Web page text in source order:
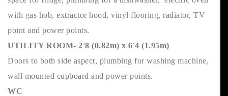
with gas hob, extractor hood, vinyl flooring, radiator, TV
point and power points.
UTILITY ROOM- 2'8 (0.82m) x 6'4 (1.95m)
Doors to both side aspect, plumbing for washing machine,
wall mounted cupboard and power points.
WC